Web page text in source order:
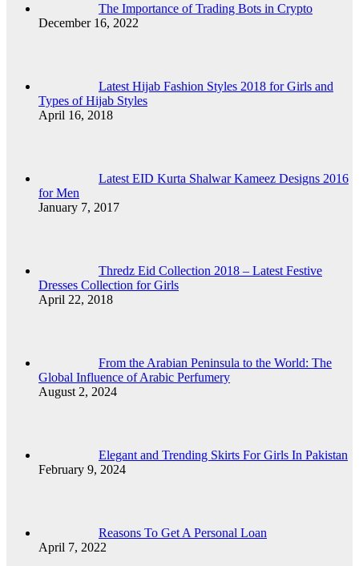
The Importance of Trading Bots in Crypto
December 16, 2022
Latest Hijab Fashion Styles 2018 for Girls and
Types of Hijab Styles
April 16, 2018
Latest EID Kurta Shalwar Kameez Designs 2016
for Men
January 7, 2017
Thredz Eid Collection 2018 – Latest Festive
Dresses Collection for Girls
April 22, 2018
From the Arabian Peninsula to the World: The
Global Influence of Arabic Perfumery
August 2, 2024
Elegant and Trending Skirts For Girls In Pakistan
February 9, 2024
Reasons To Get A Personal Loan
April 7, 2022